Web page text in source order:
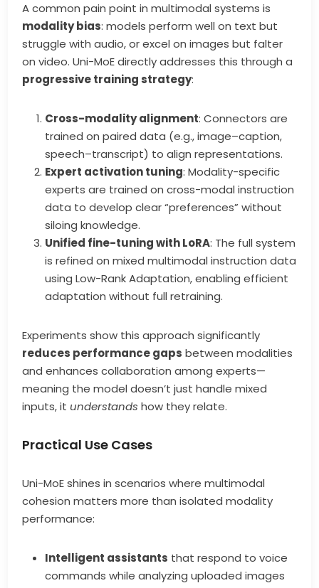
A common pain point in multimodal systems is
modality bias: models perform well on text but
struggle with audio, or excel on images but falter
on video. Uni-MoE directly addresses this through a
progressive training strategy:
Cross-modality alignment: Connectors are
trained on paired data (e.g., image–caption,
speech–transcript) to align representations.
Expert activation tuning: Modality-specific
experts are trained on cross-modal instruction
data to develop clear “preferences” without
siloing knowledge.
Unified fine-tuning with LoRA: The full system
is refined on mixed multimodal instruction data
using Low-Rank Adaptation, enabling efficient
adaptation without full retraining.
Experiments show this approach significantly
reduces performance gaps between modalities
and enhances collaboration among experts—
meaning the model doesn’t just handle mixed
inputs, it understands how they relate.
Practical Use Cases
Uni-MoE shines in scenarios where multimodal
cohesion matters more than isolated modality
performance:
Intelligent assistants that respond to voice
commands while analyzing uploaded images